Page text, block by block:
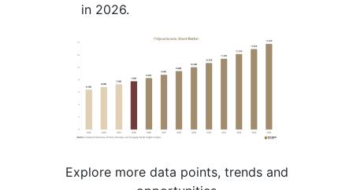
in 2026.
Explore more data points, trends and